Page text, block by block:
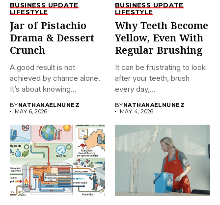
BUSINESS UPDATE
LIFESTYLE
Jar of Pistachio
Drama & Dessert
Crunch
A good result is not
achieved by chance alone.
It’s about knowing...
BYNATHANAELNUNEZ
MAY 6, 2026
BUSINESS UPDATE
LIFESTYLE
Why Teeth Become
Yellow, Even With
Regular Brushing
It can be frustrating to look
after your teeth, brush
every day,...
BYNATHANAELNUNEZ
MAY 4, 2026